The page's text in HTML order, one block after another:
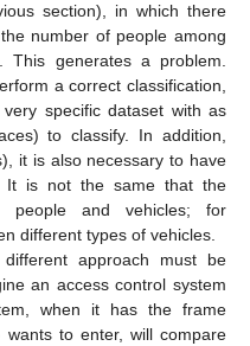
section), in which there
number of people among
This generates a problem.
a correct classification,
specific dataset with as
to classify. In addition,
it is also necessary to have
It is not the same that the
people and vehicles; for
different types of vehicles.
approach must be
an access control system
when it has the frame
to enter, will compare